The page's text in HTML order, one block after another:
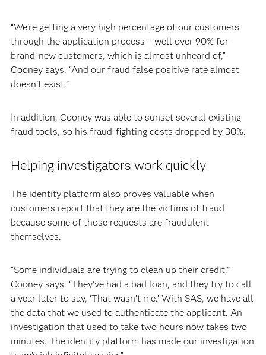
“We’re getting a very high percentage of our customers
through the application process – well over 90% for
brand-new customers, which is almost unheard of,”
Cooney says. “And our fraud false positive rate almost
doesn’t exist.”
In addition, Cooney was able to sunset several existing
fraud tools, so his fraud-fighting costs dropped by 30%.
Helping investigators work quickly
The identity platform also proves valuable when
customers report that they are the victims of fraud
because some of those requests are fraudulent
themselves.
“Some individuals are trying to clean up their credit,”
Cooney says. “They’ve had a bad loan, and they try to call
a year later to say, ‘That wasn’t me.’ With SAS, we have all
the data that we used to authenticate the applicant. An
investigation that used to take two hours now takes two
minutes. The identity platform has made our investigation